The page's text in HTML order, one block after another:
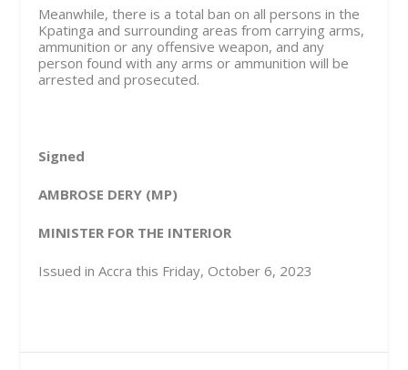
Meanwhile, there is a total ban on all persons in the
Kpatinga and surrounding areas from carrying arms,
ammunition or any offensive weapon, and any
person found with any arms or ammunition will be
arrested and prosecuted.
Signed
AMBROSE DERY (MP)
MINISTER FOR THE INTERIOR
Issued in Accra this Friday, October 6, 2023